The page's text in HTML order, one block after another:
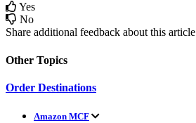
Yes
No
Share additional feedback about this article
Other Topics
Order Destinations
Amazon MCF